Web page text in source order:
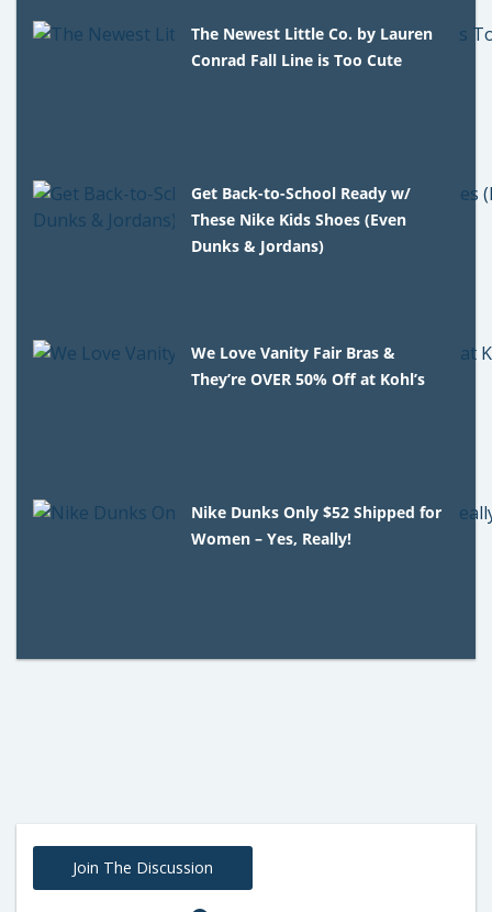
The Newest Little Co. by Lauren
Conrad Fall Line is Too Cute
Get Back-to-School Ready w/
These Nike Kids Shoes (Even
Dunks & Jordans)
We Love Vanity Fair Bras &
They’re OVER 50% Off at Kohl’s
Nike Dunks Only $52 Shipped for
Women – Yes, Really!
Join The Discussion